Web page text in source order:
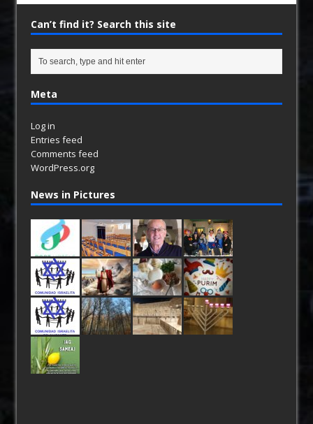
Can’t find it? Search this site
Meta
Log in
Entries feed
Comments feed
WordPress.org
News in Pictures